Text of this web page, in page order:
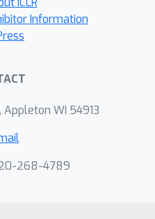
Information
Appleton WI 54913
268-4789